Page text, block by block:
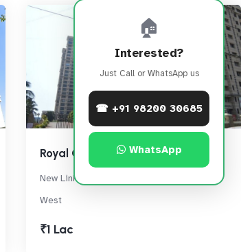
Royal Classic
New Link Rd, Next to Citi Mall, Andheri
West
₹1 Lac
🏠
Interested?
Just Call or WhatsApp us
☎ +91 98200 30685
WhatsApp